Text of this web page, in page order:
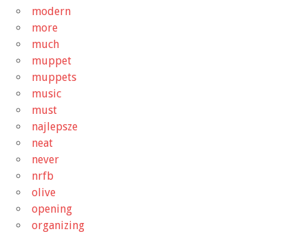
modern
more
much
muppet
muppets
music
must
najlepsze
neat
never
nrfb
olive
opening
organizing